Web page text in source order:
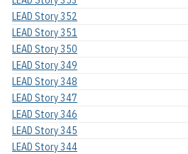
LEAD Story 352
LEAD Story 351
LEAD Story 350
LEAD Story 349
LEAD Story 348
LEAD Story 347
LEAD Story 346
LEAD Story 345
LEAD Story 344